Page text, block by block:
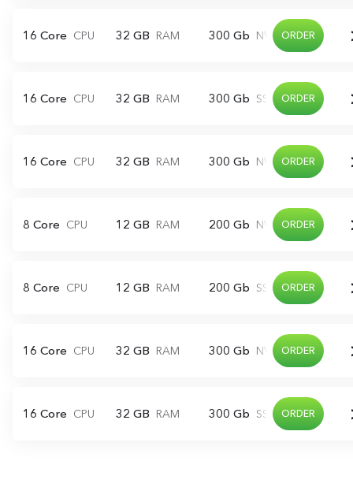
16 Core CPU 32 GB RAM 300 Gb NVMEORDER
16 Core CPU 32 GB RAM 300 Gb SSD ORDER
16 Core CPU 32 GB RAM 300 Gb NVMEORDER
8 Core CPU 12 GB RAM 200 Gb NVMEORDER
8 Core CPU 12 GB RAM 200 Gb SSD ORDER
16 Core CPU 32 GB RAM 300 Gb NVMEORDER
16 Core CPU 32 GB RAM 300 Gb SSD ORDER